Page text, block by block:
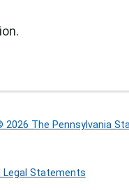
2026 The Pennsylvania
Legal Statements